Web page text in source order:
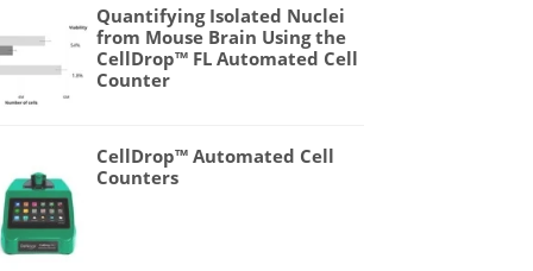
Quantifying Isolated Nuclei
from Mouse Brain Using the
CellDrop™ FL Automated Cell
Counter
CellDrop™ Automated Cell
Counters